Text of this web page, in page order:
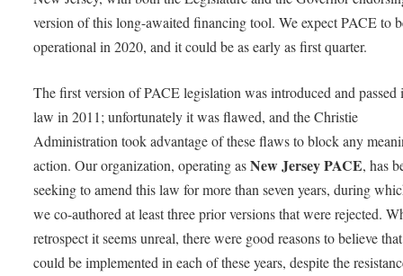
version of this long-awaited financing tool. We expect PACE to
operational in 2020, and it could be as early as first quarter.
The first version of PACE legislation was introduced and passed
law in 2011; unfortunately it was flawed, and the Christie
Administration took advantage of these flaws to block any
action. Our organization, operating asNew Jersey PACE, has
seeking to amend this law for more than seven years, during
we co-authored at least three prior versions that were rejected.
retrospect it seems unreal, there were good reasons to believe
could be implemented in each of these years, despite the